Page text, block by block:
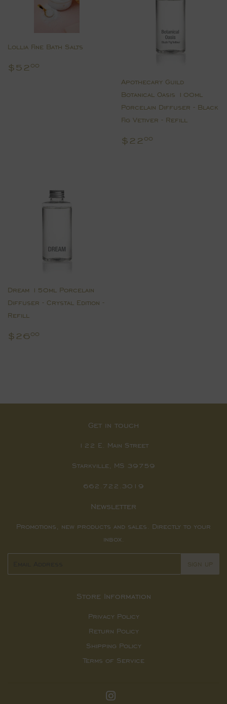
Lollia Fine Bath Salts
Regular
$52 00
Apothecary Guild
Botanical Oasis 100ml
Porcelain Diffuser - Black
Fig Vetiver - Refill
Regular
$22 00
Dream 150ml Porcelain
Diffuser - Crystal Edition -
Refill
Regular
$2600
Get in touch
122 E. Main Street
Starkville, MS 39759
662.722.3019
Newsletter
Promotions, new products and sales. Directly to your
inbox.
SIGN UP
Store Information
Privacy Policy
Return Policy
Shipping Policy
Terms of Service